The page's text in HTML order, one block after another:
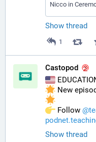
Nicco in
Show thread
1
Castopod
️ Follow @
Show thread